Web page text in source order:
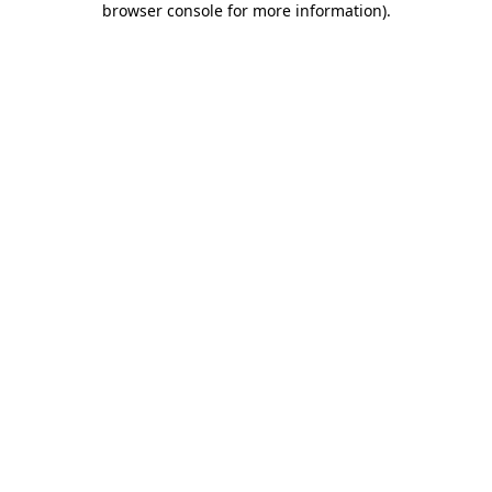
browser console for more information).